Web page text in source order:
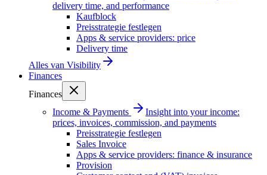
delivery time, and performance
Kaufblock
Preisstrategie festlegen
Apps & service providers: price
Delivery time
Alles van Visibility
Finances
Finances
Income & Payments
Insight into your income:
prices, invoices, commission, and payments
Preisstrategie festlegen
Sales Invoice
Apps & service providers: finance & insurance
Provision